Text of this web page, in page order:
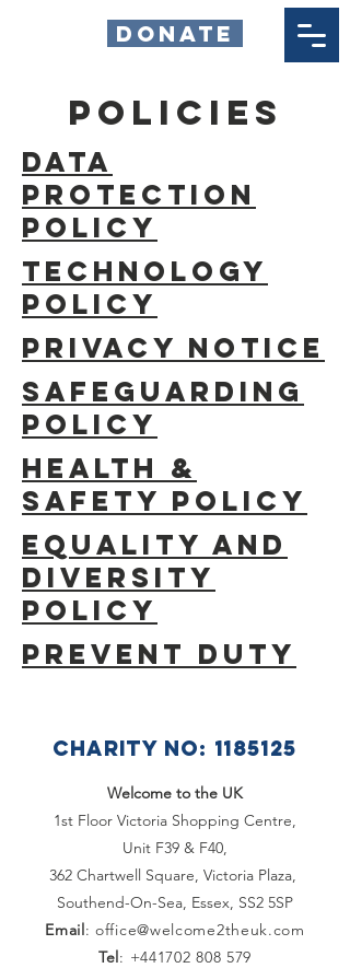
DONATE
policies
Data
Protection
Policy
Technology
Policy
Privacy Notice
Safeguarding
Policy
HEALTH &
SAFETY POLICY
Equality and
Diversity
Policy
Prevent Duty
CHARITY NO: 1185125
Welcome to the UK
1st Floor Victoria Shopping Centre,
Unit F39 & F40,
362 Chartwell Square, Victoria Plaza,
Southend-On-Sea, Essex, SS2 5SP
Email:office@welcome2theuk.com
Tel: +441702 808 579